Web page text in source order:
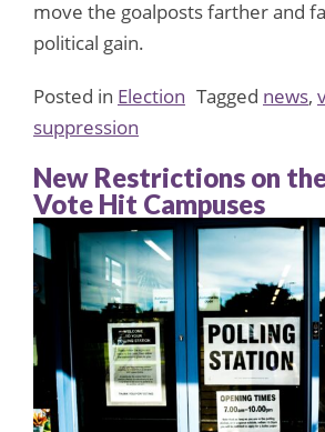
move the goalposts farther and
political gain.
Posted in Election Tagged news,
suppression
New Restrictions on
Vote Hit Campuses